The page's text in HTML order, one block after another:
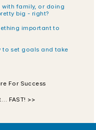
with family, or doing
big - right?
important to
to set goals and take
For Success
FAST! >>